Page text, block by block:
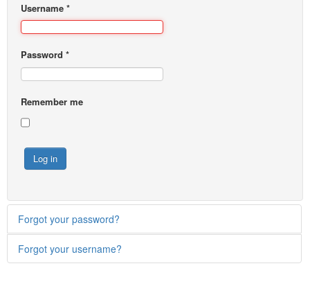
Username *
Password *
Remember me
Log in
Forgot your password?
Forgot your username?